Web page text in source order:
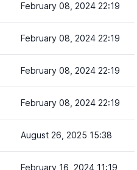
February 08, 2024 22:19
February 08, 2024 22:19
February 08, 2024 22:19
February 08, 2024 22:19
August 26, 2025 15:38
February 16, 2024 11:19